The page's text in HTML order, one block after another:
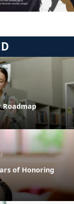
Roadmap
of Honoring